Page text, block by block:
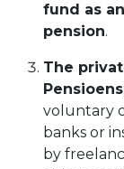
fund as
pension.
The
voluntary
banks or
by